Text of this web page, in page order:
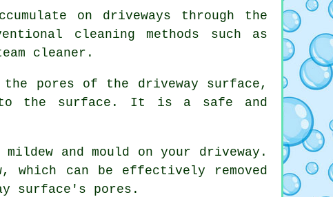
on driveways through the
cleaning methods such as
cleaner.
pores of the driveway surface,
to the surface. It is a safe and
and mould on your driveway.
which can be effectively removed
surface's pores.